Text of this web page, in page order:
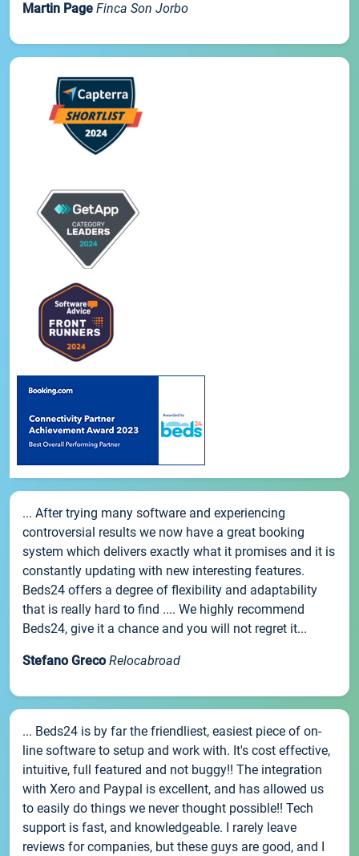
Martin Page Finca Son Jorbo
... After trying many software and experiencing
controversial results we now have a great booking
system which delivers exactly what it promises and it is
constantly updating with new interesting features.
Beds24 offers a degree of flexibility and adaptability
that is really hard to find .... We highly recommend
Beds24, give it a chance and you will not regret it...
Stefano Greco Relocabroad
... Beds24 is by far the friendliest, easiest piece of on-
line software to setup and work with. It's cost effective,
intuitive, full featured and not buggy!! The integration
with Xero and Paypal is excellent, and has allowed us
to easily do things we never thought possible!! Tech
support is fast, and knowledgeable. I rarely leave
reviews for companies, but these guys are good, and I